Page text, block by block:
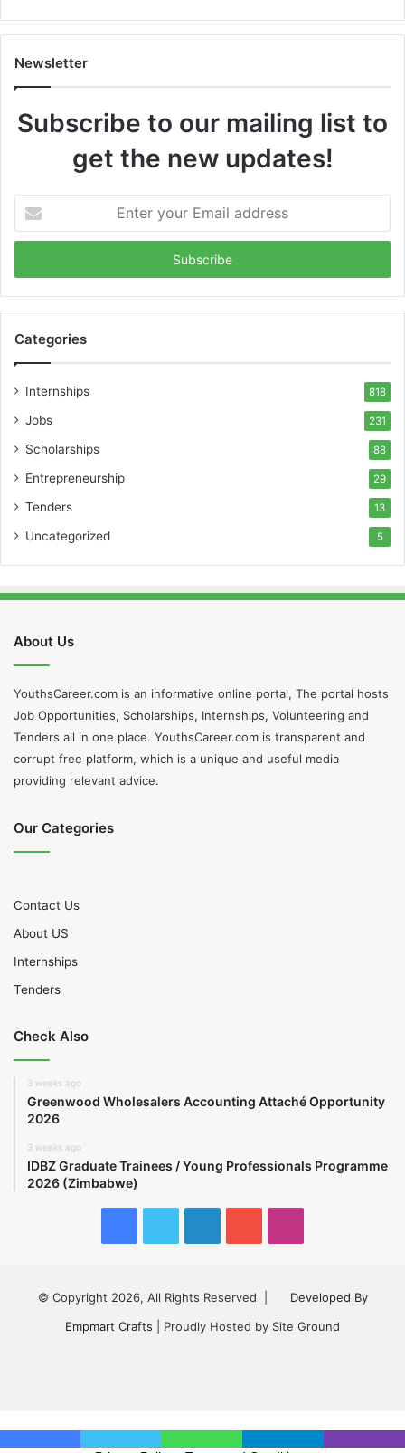
Newsletter
Subscribe to our mailing list to
get the new updates!
your
Email
Categories
Internships 818
Jobs 231
Scholarships 88
Entrepreneurship 29
Tenders 13
Uncategorized 5
About Us
YouthsCareer.com is an informative online portal, The portal hosts
Job Opportunities, Scholarships, Internships, Volunteering and
Tenders all in one place. YouthsCareer.com is transparent and
corrupt free platform, which is a unique and useful media
providing relevant advice.
Our Categories
Contact Us
About US
Internships
Tenders
Check Also
3 weeks ago
Greenwood Wholesalers Accounting Attaché Opportunity
2026
3 weeks ago
IDBZ Graduate Trainees / Young Professionals Programme
2026 (Zimbabwe)
© Copyright 2026, All Rights Reserved |
Developed By
Empmart Crafts | Proudly Hosted by Site Ground